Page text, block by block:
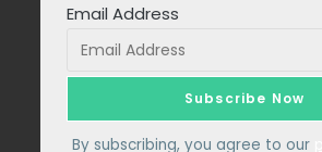
Email Address
By subscribing, you agree to our